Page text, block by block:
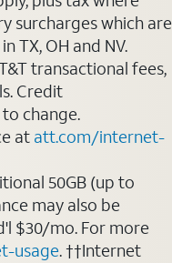
surcharges which are
TX, OH and NV.
transactional fees,
Credit
change.
at att.com/internet-
50GB (up to
may also be
$30/mo. For more
usage. ††Internet